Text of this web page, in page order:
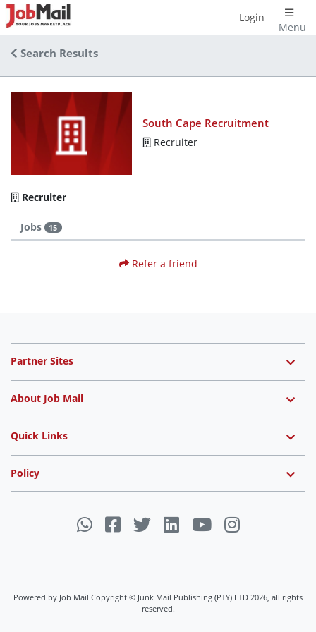
Menu
Login
Search Results
South Cape Recruitment
Recruiter
Recruiter
Jobs 15
Refer a friend
Partner Sites
About Job Mail
Quick Links
Policy
Powered by Job Mail Copyright © Junk Mail Publishing (PTY) LTD 2026, all rights
reserved.